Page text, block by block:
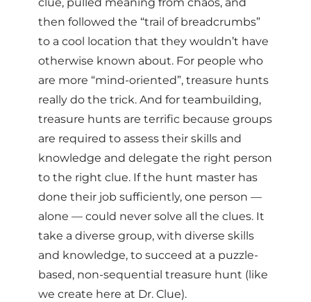
then followed the “trail of breadcrumbs”
to a cool location that they wouldn’t have
otherwise known about. For people who
are more “mind-oriented”, treasure hunts
really do the trick. And for teambuilding,
treasure hunts are terrific because groups
are required to assess their skills and
knowledge and delegate the right person
to the right clue. If the hunt master has
done their job sufficiently, one person —
alone — could never solve all the clues. It
take a diverse group, with diverse skills
and knowledge, to succeed at a puzzle-
based, non-sequential treasure hunt (like
we create here at Dr. Clue).